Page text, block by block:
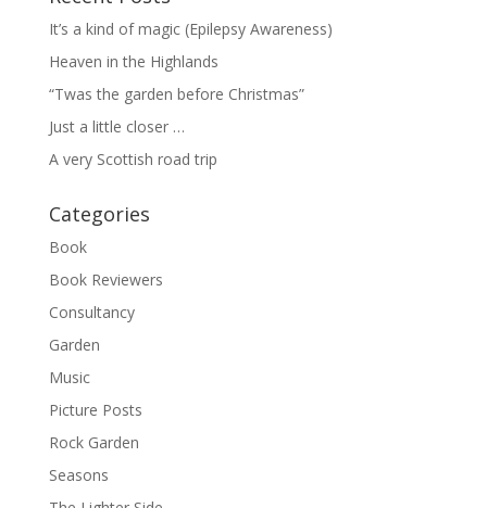
It’s a kind of magic (Epilepsy Awareness)
Heaven in the Highlands
“Twas the garden before Christmas”
Just a little closer …
A very Scottish road trip
Categories
Book
Book Reviewers
Consultancy
Garden
Music
Picture Posts
Rock Garden
Seasons